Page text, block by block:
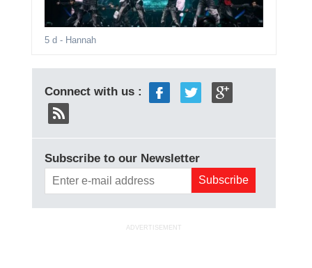
5 d - Hannah
Connect with us :
Subscribe to our Newsletter
ADVERTISEMENT